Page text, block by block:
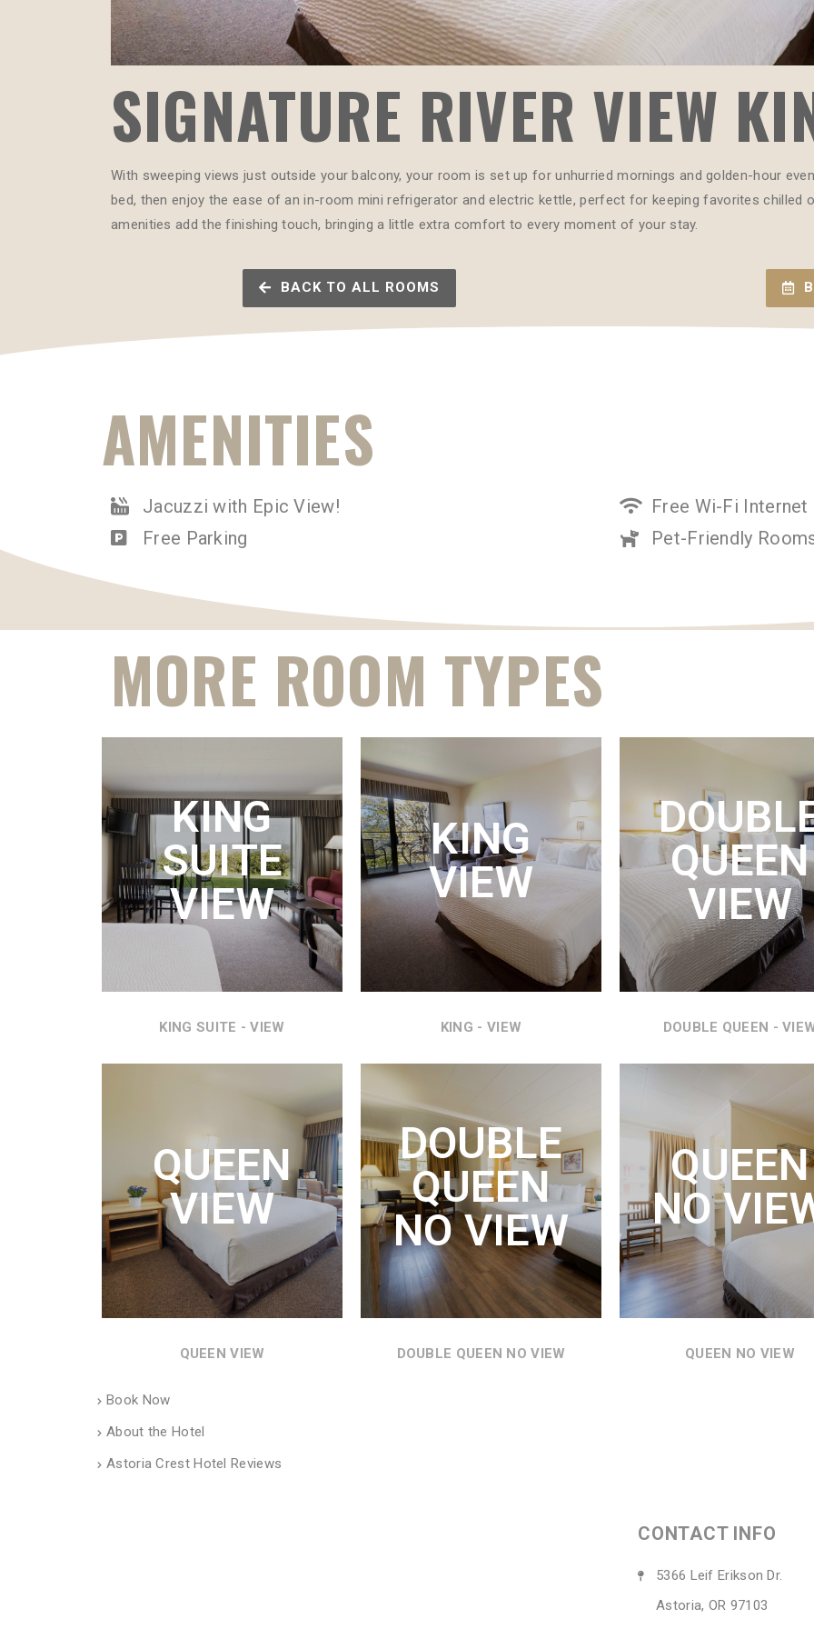
SIGNATURE RIVER VIEW
With sweeping views just outside your balcony, your room is set up for unhurried mornings and golden-hour
bed, then enjoy the ease of an in-room mini refrigerator and electric kettle, perfect for keeping favorites chilled
amenities add the finishing touch, bringing a little extra comfort to every moment of your stay.
BACK TO ALL ROOMS
AMENITIES
Jacuzzi with Epic View!
Free Parking
Free Wi-Fi Internet
Pet-Friendly
MORE ROOM TYPES
KING
SUITE
VIEW
KING SUITE
VIEW
KING BED, COUCH HIDE A BED,
REFRIGERATOR, MICROWAVE
AND THE MOST WONDERFUL
VIEWS OF THE COLUMBIA
RIVER.
SEE DETAILS
KING SUITE - VIEW
KING
VIEW
KING VIEW
KING SIZE BED WITH
REFRIGERATOR, MICROWAVE
AND AMAZING VIEWS OF THE
COLUMBIA RIVER.
SEE DETAILS
KING - VIEW
QUEEN
VIEW
DOUBLE QUEEN -
QUEEN
VIEW
QUEEN VIEW
QUEEN BED, REFRIGERATOR,
MICROWAVE AND THE MOST
WONDERFUL VIEWS OF THE
COLUMBIA RIVER.
SEE DETAILS
QUEEN VIEW
DOUBLE
QUEEN
NO VIEW
DOUBLE
QUEEN NO
VIEW
TWO QUEEN BEDS,
REFRIGERATOR, MICROWAVE
AND VIEWS THROUGHOUT
THE MOTEL GROUNDS.
SEE DETAILS
DOUBLE QUEEN NO VIEW
QUEEN
NO
QUEEN NO VIEW
Book Now
About the Hotel
Astoria Crest Hotel Reviews
CONTACT INFO
5366 Leif Erikson Dr.
Astoria, OR 97103